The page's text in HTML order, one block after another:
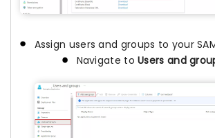
Assign users and groups to your
Navigate toUsers and